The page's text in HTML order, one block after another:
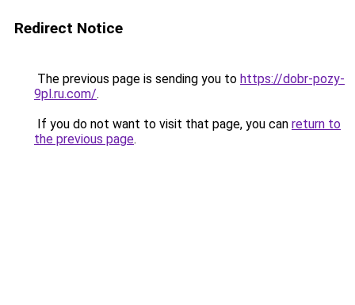
Redirect Notice
The previous page is sending you to https://dobr-pozy-
9pl.ru.com/.
If you do not want to visit that page, you can return to
the previous page.